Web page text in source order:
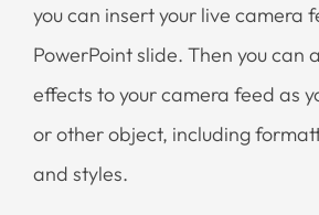
you can insert your live camera
PowerPoint slide. Then you can
effects to your camera feed as
or other object, including
and styles.